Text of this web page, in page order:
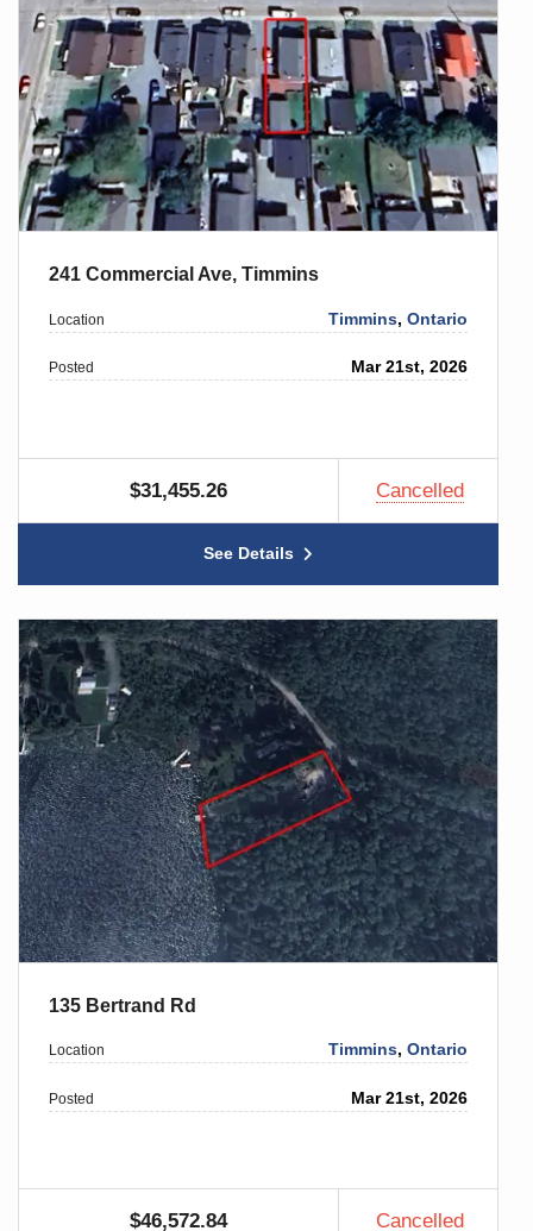
241 Commercial Ave, Timmins
Location Timmins,Ontario
Posted Mar 21st, 2026
$31,455.26 Cancelled
See Details
135 Bertrand Rd
Location Timmins,Ontario
Posted Mar 21st, 2026
$46,572.84 Cancelled